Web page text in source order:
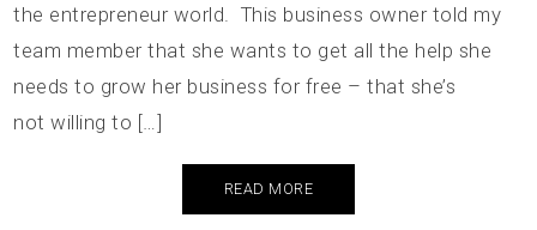
the entrepreneur world. This business owner told my
team member that she wants to get all the help she
needs to grow her business for free – that she’s
not willing to […]
READ MORE